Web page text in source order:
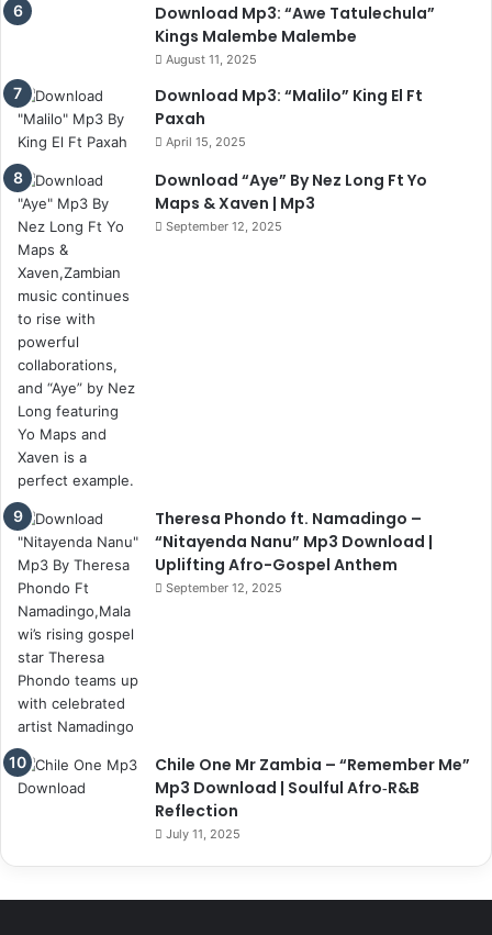
Download Mp3: “Awe Tatulechula”
Kings Malembe Malembe
August 11, 2025
Download Mp3: “Malilo” King El Ft
Paxah
April 15, 2025
Download “Aye” By Nez Long Ft Yo
Maps & Xaven | Mp3
September 12, 2025
Theresa Phondo ft. Namadingo –
“Nitayenda Nanu” Mp3 Download |
Uplifting Afro-Gospel Anthem
September 12, 2025
Chile One Mr Zambia – “Remember Me”
Mp3 Download | Soulful Afro‑R&B
Reflection
July 11, 2025